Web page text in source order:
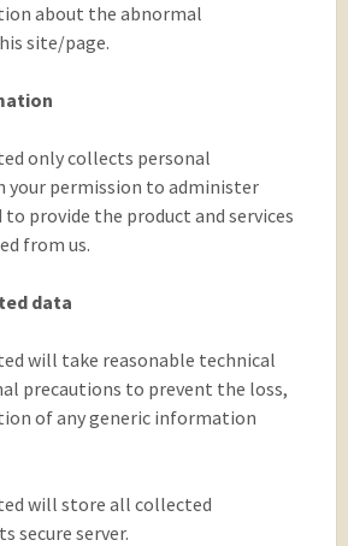
about the abnormal
site/page.
only collects personal
permission to administer
to provide the product and services
from us.
data
will take reasonable technical
precautions to prevent the loss,
of any generic information
will store all collected
secure server.